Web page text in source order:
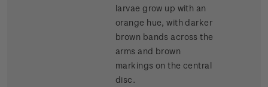
larvae grow up with an
orange hue, with darker
brown bands across the
arms and brown
markings on the central
disc.